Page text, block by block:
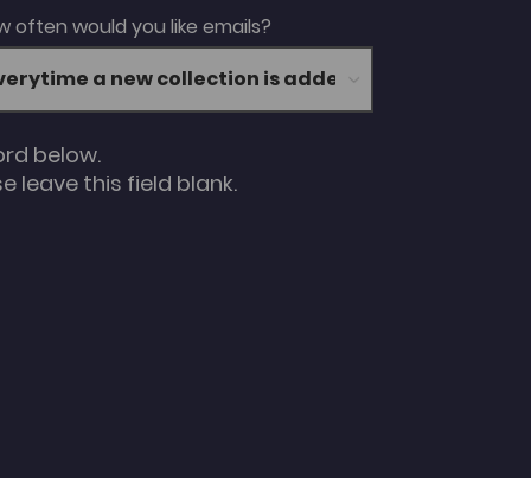
often would you like emails?
below.
leave this field blank.